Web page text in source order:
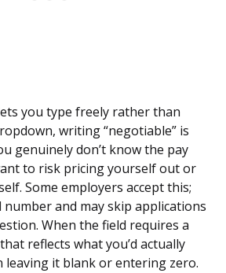
you type freely rather than
writing “negotiable” is
genuinely don’t know the pay
to risk pricing yourself out or
Some employers accept this;
and may skip applications
When the field requires a
reflects what you’d actually
leaving it blank or entering zero.